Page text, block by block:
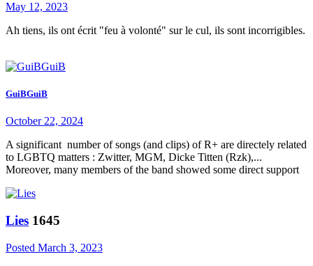
May 12, 2023
Ah tiens, ils ont écrit "feu à volonté" sur le cul, ils sont incorrigibles.
GuiBGuiB
October 22, 2024
A significant number of songs (and clips) of R+ are directely related
to LGBTQ matters : Zwitter, MGM, Dicke Titten (Rzk),...
Moreover, many members of the band showed some direct support
Lies 1645
Posted March 3, 2023